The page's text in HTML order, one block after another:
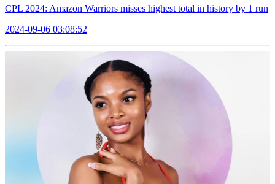
CPL 2024: Amazon Warriors misses highest total in history by 1 run
2024-09-06 03:08:52